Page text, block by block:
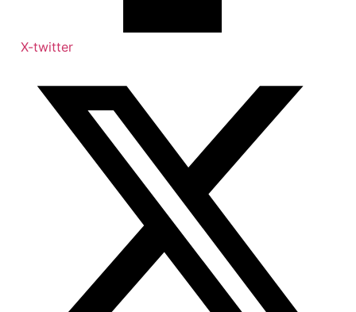
X-twitter